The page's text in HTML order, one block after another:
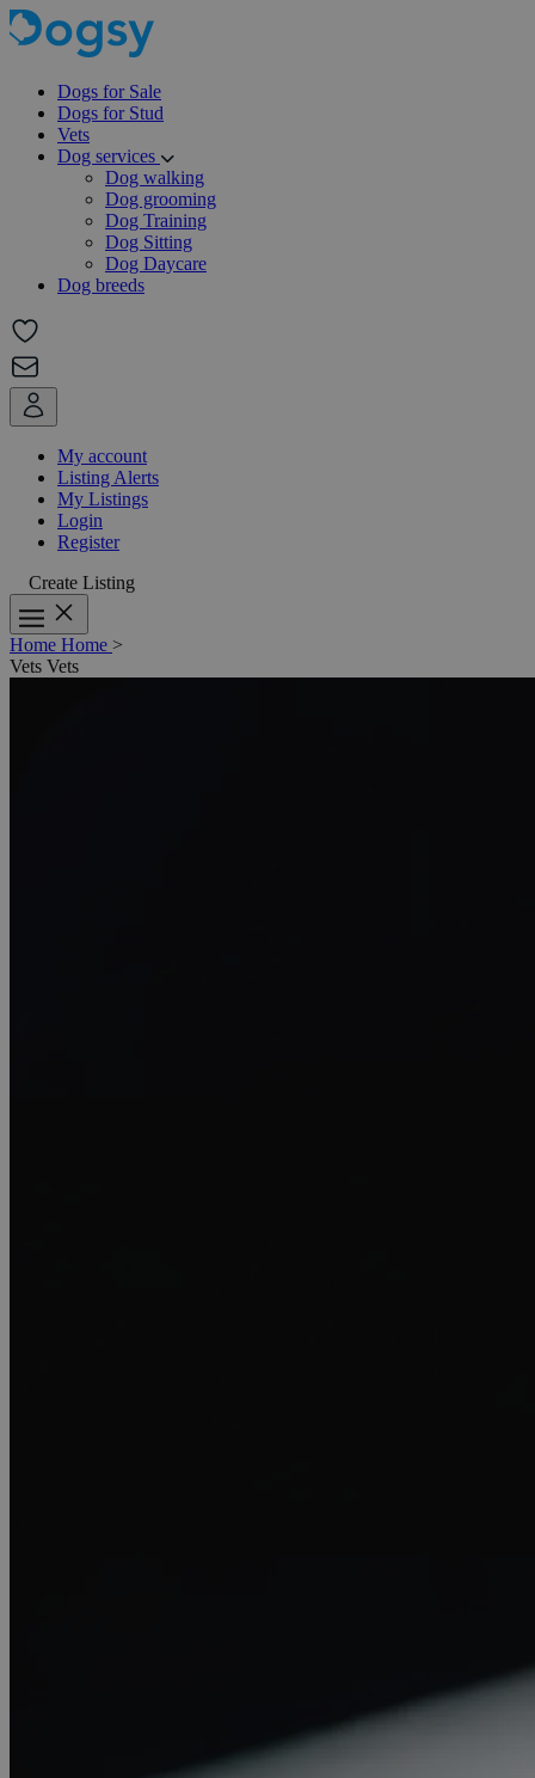
Dogs for Sale
Dogs for Stud
Vets
Dog services
Dog walking
Dog grooming
Dog Training
Dog Sitting
Dog Daycare
Dog breeds
My account
Listing Alerts
My Listings
Login
Register
Create Listing
Home Home >
Vets Vets